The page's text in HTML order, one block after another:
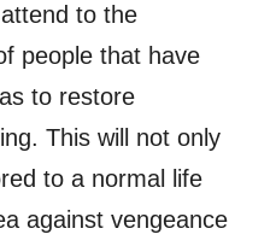
to the
people that have
to restore
This will not only
to a normal life
against vengeance